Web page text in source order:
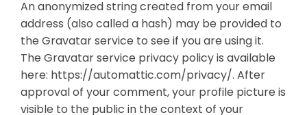
An anonymized string created from your email
address (also called a hash) may be provided to
the Gravatar service to see if you are using it.
The Gravatar service privacy policy is available
here: https://automattic.com/privacy/. After
approval of your comment, your profile picture is
visible to the public in the context of your